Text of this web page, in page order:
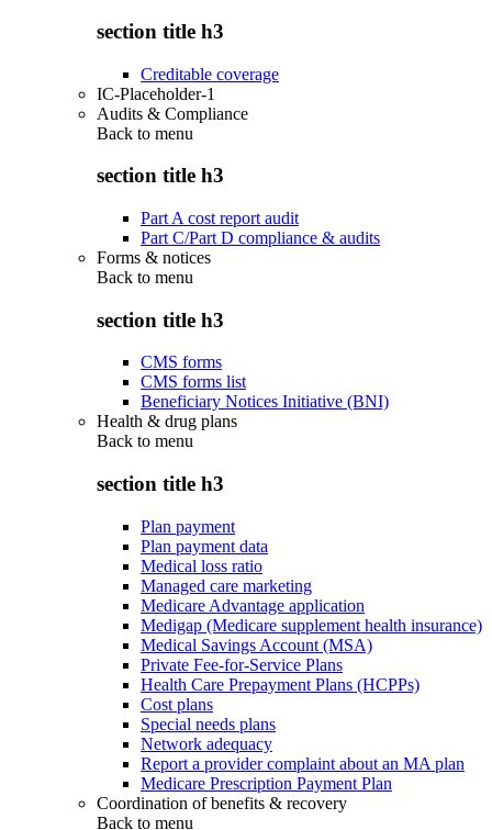
section title h3
Creditable coverage
IC-Placeholder-1
Audits & Compliance
Back to menu
section title h3
Part A cost report audit
Part C/Part D compliance & audits
Forms & notices
Back to menu
section title h3
CMS forms
CMS forms list
Beneficiary Notices Initiative (BNI)
Health & drug plans
Back to menu
section title h3
Plan payment
Plan payment data
Medical loss ratio
Managed care marketing
Medicare Advantage application
Medigap (Medicare supplement health insurance)
Medical Savings Account (MSA)
Private Fee-for-Service Plans
Health Care Prepayment Plans (HCPPs)
Cost plans
Special needs plans
Network adequacy
Report a provider complaint about an MA plan
Medicare Prescription Payment Plan
Coordination of benefits & recovery
Back to menu